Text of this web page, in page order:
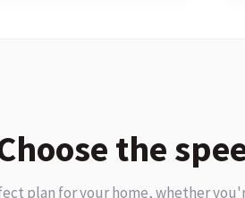
the
plan for your home, whether